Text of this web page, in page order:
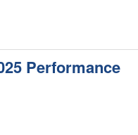
Performance